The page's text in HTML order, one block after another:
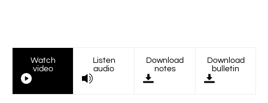
Watch
video
Listen
audio
Download
notes
Download
bulletin